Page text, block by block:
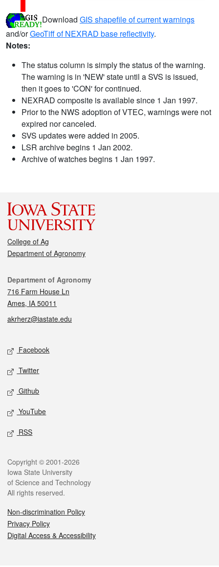
Download GIS shapefile of current warnings
and/orGeoTiff of NEXRAD base reflectivity.
Notes:
The status column is simply the status of the warning.
The warning is in 'NEW' state until a SVS is issued,
then it goes to 'CON' for continued.
NEXRAD composite is available since 1 Jan 1997.
Prior to the NWS adoption of VTEC, warnings were not
expired nor canceled.
SVS updates were added in 2005.
LSR archive begins 1 Jan 2002.
Archive of watches begins 1 Jan 1997.
College of Ag
Department of Agronomy
Contact
Department of Agronomy
716 Farm House Ln
Ames, IA 50011
akrherz@iastate.edu
Social media
Facebook
Twitter
Github
YouTube
RSS
Legal
Copyright © 2001-2026
Iowa State University
of Science and Technology
All rights reserved.
Non-discrimination Policy
Privacy Policy
Digital Access & Accessibility